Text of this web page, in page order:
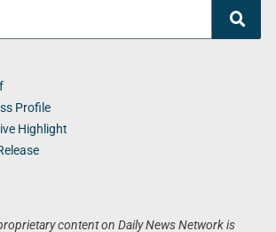
content on Daily News Network is
Profile
Highlight